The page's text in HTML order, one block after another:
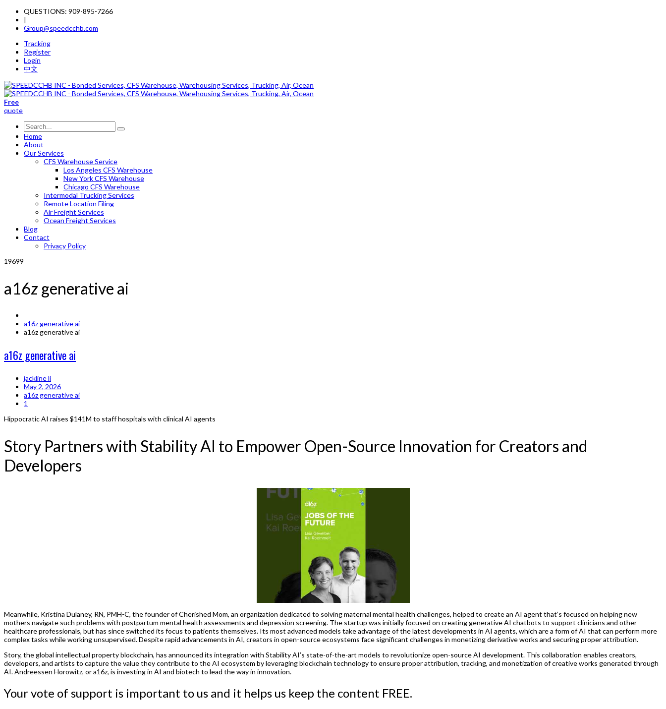
QUESTIONS: 909-895-7266
|
Group@speedcchb.com
Tracking
Register
Login
中文
Free
quote
Home
About
Our Services
CFS Warehouse Service
Los Angeles CFS Warehouse
New York CFS Warehouse
Chicago CFS Warehouse
Intermodal Trucking Services
Remote Location Filing
Air Freight Services
Ocean Freight Services
Blog
Contact
Privacy Policy
19699
a16z generative ai
a16z generative ai
a16z generative ai
a16z generative ai
jackline li
May 2, 2026
a16z generative ai
1
Hippocratic AI raises $141M to staff hospitals with clinical AI agents
Story Partners with Stability AI to Empower Open-Source Innovation for Creators and
Developers
Meanwhile, Kristina Dulaney, RN, PMH-C, the founder of Cherished Mom, an organization dedicated to solving maternal mental health challenges, helped to create an AI agent that’s focused on helping new
mothers navigate such problems with postpartum mental health assessments and depression screening. The startup was initially focused on creating generative AI chatbots to support clinicians and other
healthcare professionals, but has since switched its focus to patients themselves. Its most advanced models take advantage of the latest developments in AI agents, which are a form of AI that can perform more
complex tasks while working unsupervised. Despite rapid advancements in AI, creators in open-source ecosystems face significant challenges in monetizing derivative works and securing proper attribution.
Story, the global intellectual property blockchain, has announced its integration with Stability AI’s state-of-the-art models to revolutionize open-source AI development. This collaboration enables creators,
developers, and artists to capture the value they contribute to the AI ecosystem by leveraging blockchain technology to ensure proper attribution, tracking, and monetization of creative works generated through
AI. Andreessen Horowitz, or a16z, is investing in AI and biotech to lead the way in innovation.
Your vote of support is important to us and it helps us keep the content FREE.